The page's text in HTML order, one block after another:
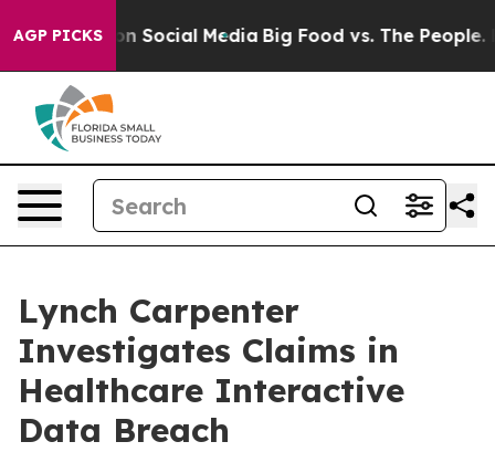
AGP PICKSon Social Media Big Food vs. The People.
Lynch Carpenter
Investigates Claims in
Healthcare Interactive
Data Breach